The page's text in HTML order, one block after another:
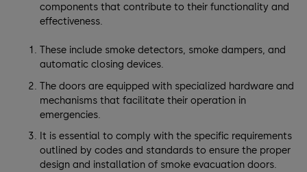
components that contribute to their functionality and
effectiveness.
These include smoke detectors, smoke dampers, and
automatic closing devices.
The doors are equipped with specialized hardware and
mechanisms that facilitate their operation in
emergencies.
It is essential to comply with the specific requirements
outlined by codes and standards to ensure the proper
design and installation of smoke evacuation doors.